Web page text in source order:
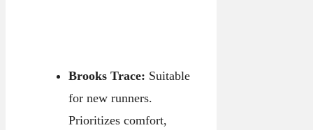
Brooks Trace: Suitable
for new runners.
Prioritizes comfort,